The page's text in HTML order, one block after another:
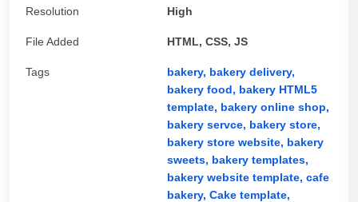
Resolution High
File Added HTML, CSS, JS
Tags bakery, bakery delivery,
bakery food, bakery HTML5
template, bakery online shop,
bakery servce, bakery store,
bakery store website, bakery
sweets, bakery templates,
bakery website template, cafe
bakery, Cake template,